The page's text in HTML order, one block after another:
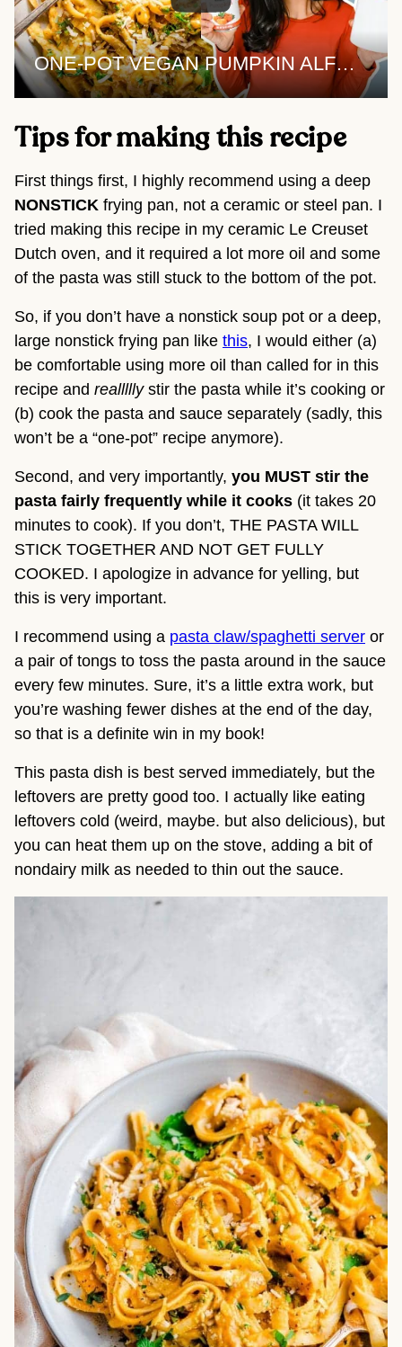
ONE-POT VEGAN PUMPKIN ALFREDO | the best pumpkin pasta
Tips for making this recipe
NONSTICK frying pan, not a ceramic or steel pan. I
tried making this recipe in my ceramic Le Creuset
Dutch oven, and it required a lot more oil and some
of the pasta was still stuck to the bottom of the pot.
So, if you don’t have a nonstick soup pot or a deep,
large nonstick frying pan like this, I would either (a)
be comfortable using more oil than called for in this
recipe and reallllly stir the pasta while it’s cooking or
(b) cook the pasta and sauce separately (sadly, this
won’t be a “one-pot” recipe anymore).
Second, and very importantly, you MUST stir the
pasta fairly frequently while it cooks (it takes 20
minutes to cook). If you don’t, THE PASTA WILL
STICK TOGETHER AND NOT GET FULLY
COOKED. I apologize in advance for yelling, but
this is very important.
I recommend using a pasta claw/spaghetti server or
a pair of tongs to toss the pasta around in the sauce
every few minutes. Sure, it’s a little extra work, but
you’re washing fewer dishes at the end of the day,
so that is a definite win in my book!
This pasta dish is best served immediately, but the
leftovers are pretty good too. I actually like eating
leftovers cold (weird, maybe. but also delicious), but
you can heat them up on the stove, adding a bit of
nondairy milk as needed to thin out the sauce.